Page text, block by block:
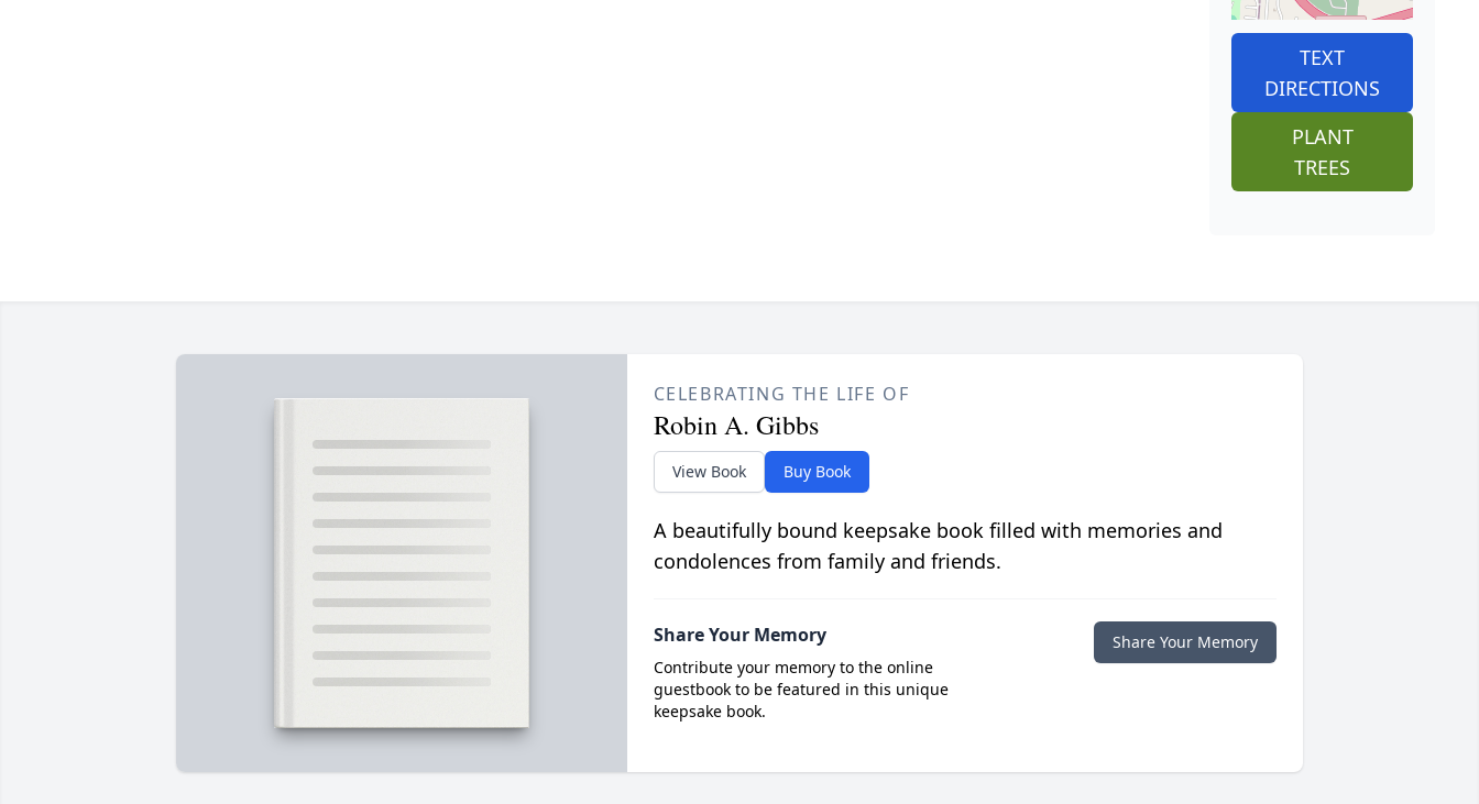
TEXT
DIRECTIONS
PLANT
TREES
CELEBRATING THE LIFE OF
Robin A. Gibbs
View Book Buy Book
A beautifully bound keepsake book filled with memories and
condolences from family and friends.
Share Your Memory
Contribute your memory to the online
guestbook to be featured in this unique
keepsake book.
Share Your Memory